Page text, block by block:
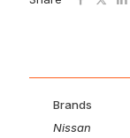
Brands
Nissan